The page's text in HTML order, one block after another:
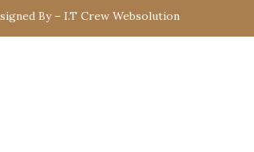
By – I.T Crew Websolution